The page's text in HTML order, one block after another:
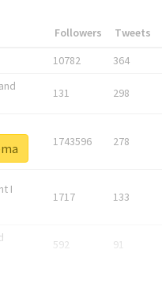
Followers Tweets
10782 364
131 298
1743596 278
I
1717 133
592 91